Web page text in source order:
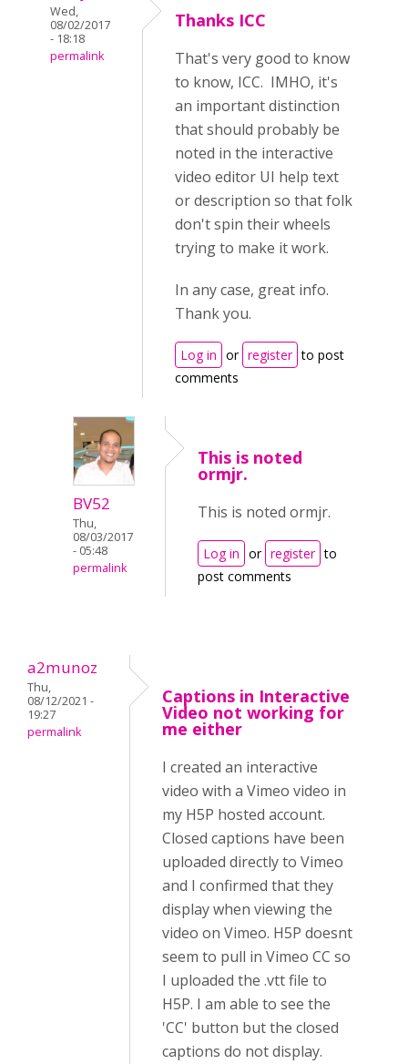
Wed,
08/02/2017
- 18:18
permalink
Thanks ICC
That's very good to know
to know, ICC. IMHO, it's
an important distinction
that should probably be
noted in the interactive
video editor UI help text
or description so that folk
don't spin their wheels
trying to make it work.
In any case, great info.
Thank you.
Log in or register to post
comments
BV52
Thu,
08/03/2017
- 05:48
permalink
This is noted
ormjr.
This is noted ormjr.
Log in or register to
post comments
a2munoz
Thu,
08/12/2021 -
19:27
permalink
Captions in Interactive
Video not working for
me either
I created an interactive
video with a Vimeo video in
my H5P hosted account.
Closed captions have been
uploaded directly to Vimeo
and I confirmed that they
display when viewing the
video on Vimeo. H5P doesnt
seem to pull in Vimeo CC so
I uploaded the .vtt file to
H5P. I am able to see the
'CC' button but the closed
captions do not display.